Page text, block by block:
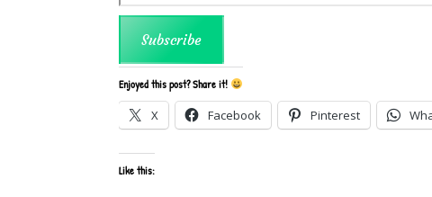
Subscribe
Enjoyed this post? Share it!
X Facebook Pinterest
Like this: